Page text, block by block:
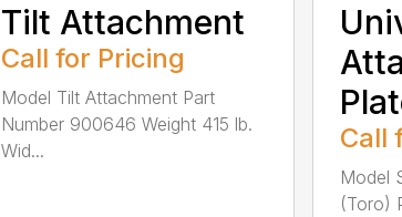
Tilt Attachment
Call for Pricing
Model Tilt Attachment Part
Number 900646 Weight 415 lb.
Wid...
Call
Model
(Toro)